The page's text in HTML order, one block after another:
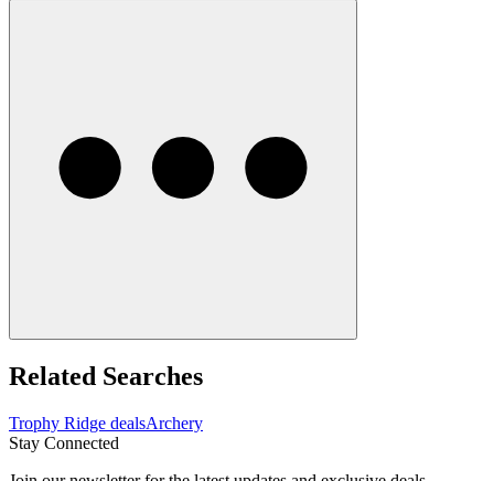
Related Searches
Trophy Ridge dealsArchery
Stay Connected